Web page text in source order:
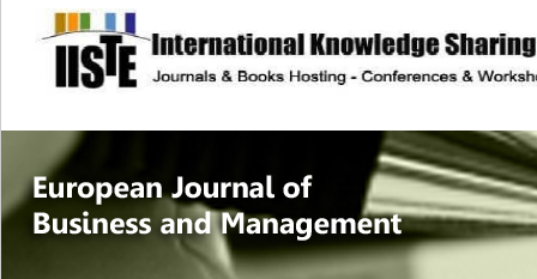
site description
European
Management